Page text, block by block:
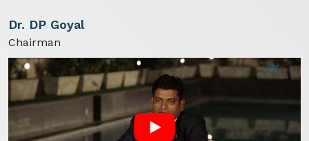
Dr. DP Goyal
Chairman